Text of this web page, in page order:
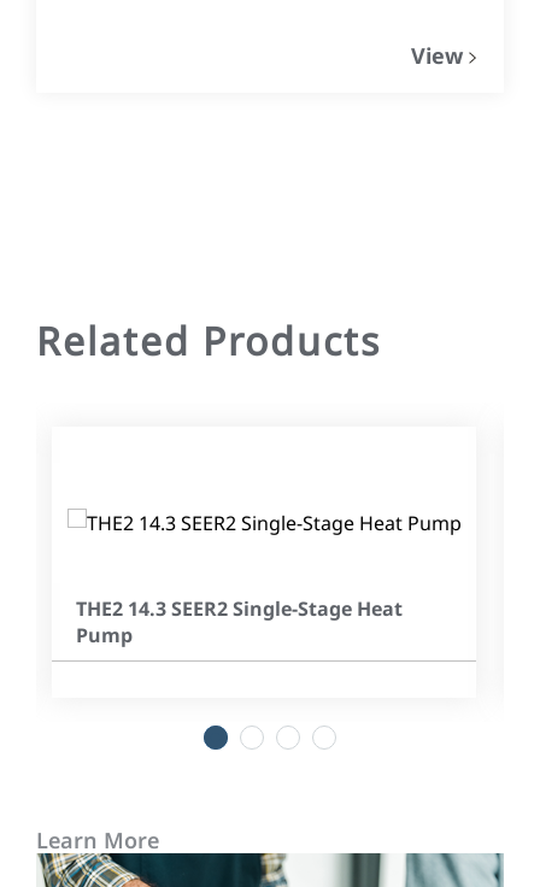
View
Related Products
THE2 14.3 SEER2 Single-Stage Heat
Pump
2 3 4
Learn More